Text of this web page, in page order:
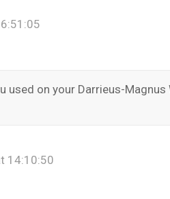
used on your Darrieus-
14:10:50